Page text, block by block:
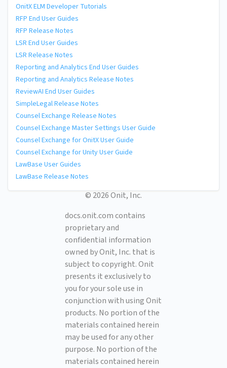
OnitX ELM Developer Tutorials
RFP End User Guides
RFP Release Notes
LSR End User Guides
LSR Release Notes
Reporting and Analytics End User Guides
Reporting and Analytics Release Notes
ReviewAI End User Guides
SimpleLegal Release Notes
Counsel Exchange Release Notes
Counsel Exchange Master Settings User Guide
Counsel Exchange for OnitX User Guide
Counsel Exchange for Unity User Guide
LawBase User Guides
LawBase Release Notes
© 2026 Onit, Inc.
docs.onit.com contains
proprietary and
confidential information
owned by Onit, Inc. that is
subject to copyright. Onit
presents it exclusively to
you for your sole use in
conjunction with using Onit
products. No portion of the
materials contained herein
may be used for any other
purpose. No portion of the
materials contained herein